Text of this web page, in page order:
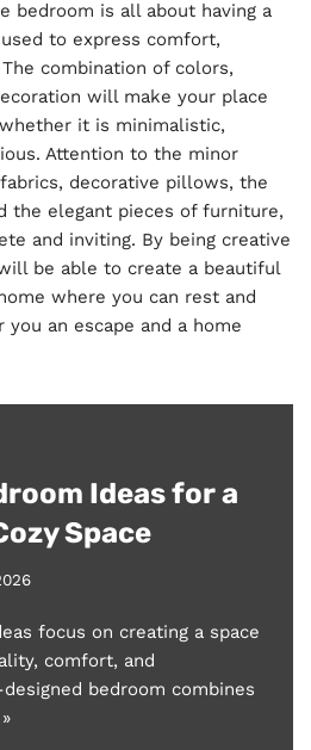
bedroom is all about having a
to express comfort,
combination of colors,
will make your place
it is minimalistic,
Attention to the minor
decorative pillows, the
the elegant pieces of furniture,
and inviting. By being creative
be able to create a beautiful
where you can rest and
an escape and a home
Ideas for a
Space
focus on creating a space
comfort, and
bedroom combines